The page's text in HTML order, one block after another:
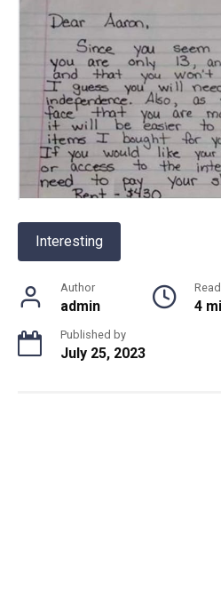
Interesting
Author
admin 4
Published by
July 25, 2023